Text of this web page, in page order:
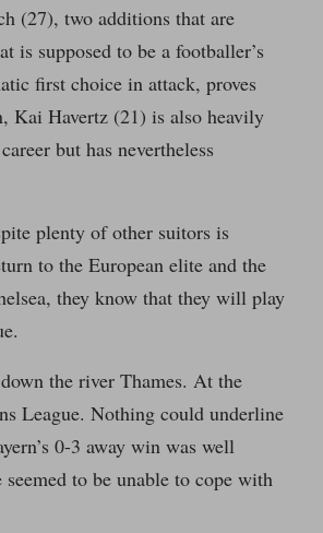
(27), two additions that are
is supposed to be a footballer’s
first choice in attack, proves
Kai Havertz (21) is also heavily
but has nevertheless
plenty of other suitors is
to the European elite and the
they know that they will play
the river Thames. At the
League. Nothing could underline
0-3 away win was well
seemed to be unable to cope with